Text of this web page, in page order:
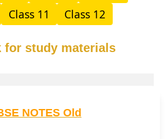
Class 11 Class 12
for study materials
NOTES Old